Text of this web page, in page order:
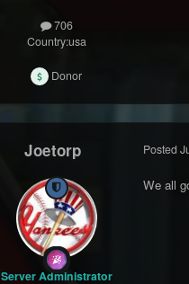
706
Country:usa
Donor
Joetorp
Server Administrator
Posted
We all